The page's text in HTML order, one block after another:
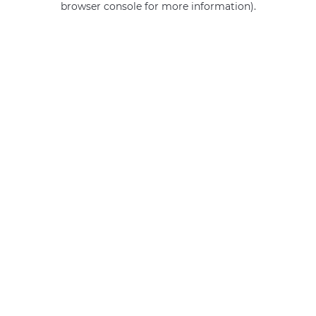
browser console for more information).